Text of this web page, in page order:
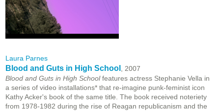
Laura Parnes
Blood and Guts in High School
, 2007
Blood and Guts in High Schoolfeatures actress Stephanie Vella in
a series of video installations* that re-imagine punk-feminist icon
Kathy Acker's book of the same title. The book received noteriety
from 1978-1982 during the rise of Reagan republicanism and the